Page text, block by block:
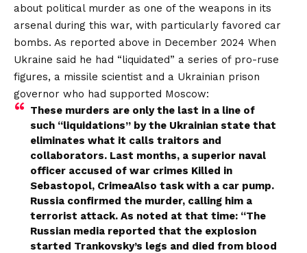
about political murder as one of the weapons in its
arsenal during this war, with particularly favored car
bombs. As reported above in December 2024 When
Ukraine said he had “liquidated” a series of pro-ruse
figures, a missile scientist and a Ukrainian prison
governor who had supported Moscow:
These murders are only the last in a line of
such “liquidations” by the Ukrainian state that
eliminates what it calls traitors and
collaborators. Last months, a superior naval
officer accused of war crimes Killed in
Sebastopol, CrimeaAlso task with a car pump.
Russia confirmed the murder, calling him a
terrorist attack. As noted at that time: “The
Russian media reported that the explosion
started Trankovsky’s legs and died from blood